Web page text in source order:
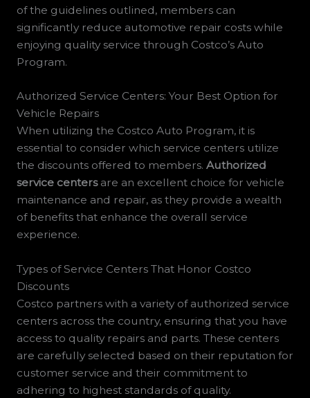
of the guidelines outlined, members can
significantly reduce automotive repair costs while
enjoying quality service through Costco’s Auto
Program.
Authorized Service Centers: Your Best Option for
Vehicle Repairs
When utilizing the Costco Auto Program, it is
essential to consider which service centers utilize
the discounts offered to members. Authorized
service centersare an excellent choice for vehicle
maintenance and repair, as they provide a wealth
of benefits that enhance the overall service
experience.
Types of Service Centers That Honor Costco
Discounts
Costco partners with a variety of authorized service
centers across the country, ensuring that you have
access to quality repairs and parts. These centers
are carefully selected based on their reputation for
customer service and their commitment to
adhering to highest standards of quality.